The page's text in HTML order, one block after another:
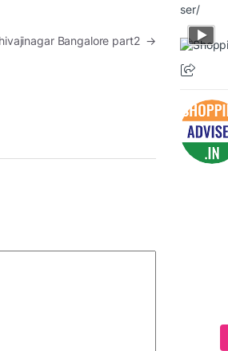
Bangalore part2 →
ser/